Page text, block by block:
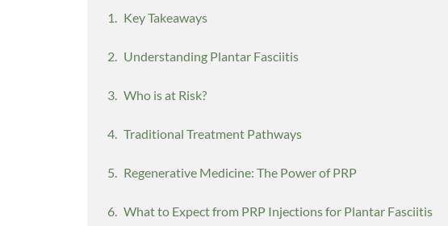
Key Takeaways
Understanding Plantar Fasciitis
Who is at Risk?
Traditional Treatment Pathways
Regenerative Medicine: The Power of PRP
What to Expect from PRP Injections for Plantar Fasciitis